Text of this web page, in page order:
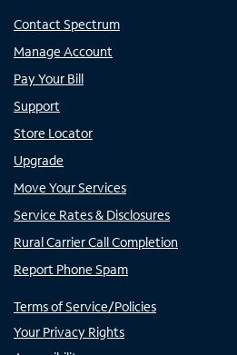
Contact Spectrum
Manage Account
Pay Your Bill
Support
Store Locator
Upgrade
Move Your Services
Service Rates & Disclosures
Rural Carrier Call Completion
Report Phone Spam
Terms of Service/Policies
Your Privacy Rights